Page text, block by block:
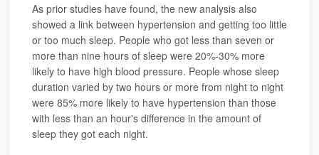
As prior studies have found, the new analysis also
showed a link between hypertension and getting too little
or too much sleep. People who got less than seven or
more than nine hours of sleep were 20%-30% more
likely to have high blood pressure. People whose sleep
duration varied by two hours or more from night to night
were 85% more likely to have hypertension than those
with less than an hour's difference in the amount of
sleep they got each night.